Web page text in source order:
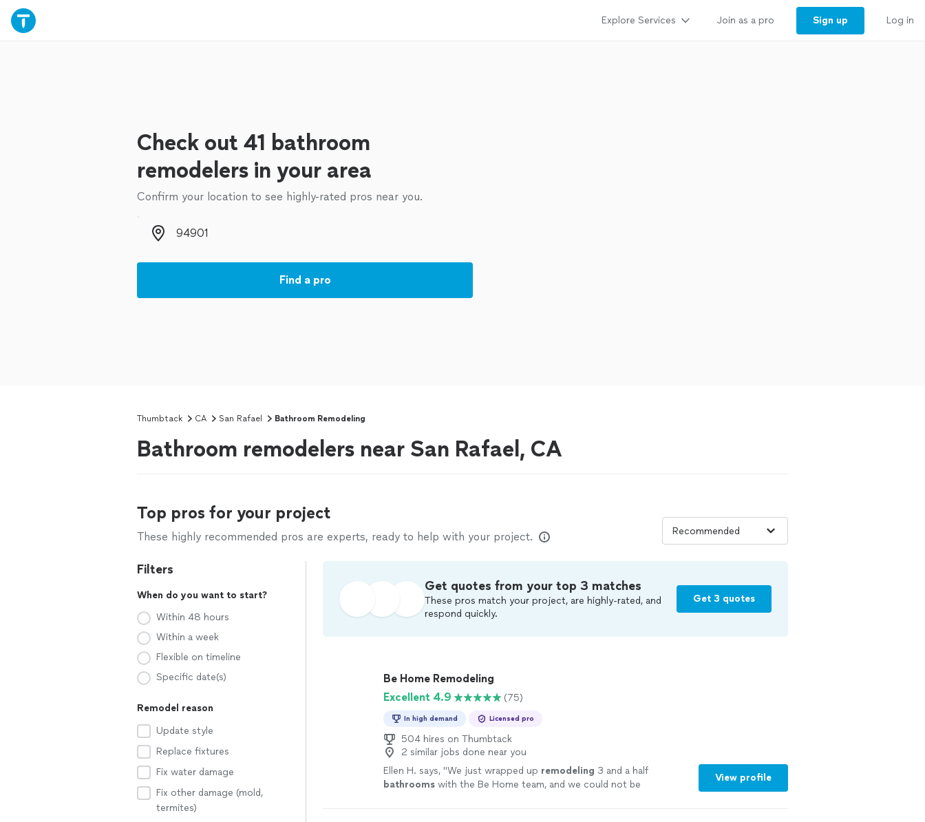
Explore Services Join as a pro Sign up Log in
Check out 41 bathroom
remodelers in your area
Confirm your location to see highly-rated pros near you.
Zip code
Find a pro
Thumbtack CA San Rafael Bathroom Remodeling
Bathroom remodelers near San Rafael, CA
Top pros for your project
These highly recommended pros are experts, ready to help with your project.
Filters
When do you want to start?
Within 48 hours
Within a week
Flexible on timeline
Specific date(s)
Remodel reason
Update style
Replace fixtures
Fix water damage
Fix other damage (mold,
termites)
Get quotes from your top 3 matches
These pros match your project, are highly-rated, and
respond quickly.
Get 3 quotes
Be Home Remodeling
Excellent 4.9
(75)
In high demand Licensed pro
504 hires on Thumbtack
2 similar jobs done near you
Ellen H. says, "We just wrapped up remodeling 3 and a half
bathrooms with the Be Home team, and we could not be
View profile